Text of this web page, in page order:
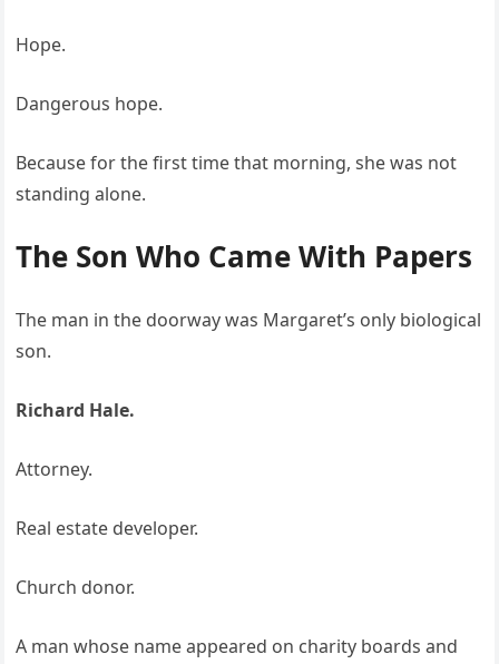
Hope.
Dangerous hope.
Because for the first time that morning, she was not
standing alone.
The Son Who Came With Papers
The man in the doorway was Margaret’s only biological
son.
Richard Hale.
Attorney.
Real estate developer.
Church donor.
A man whose name appeared on charity boards and